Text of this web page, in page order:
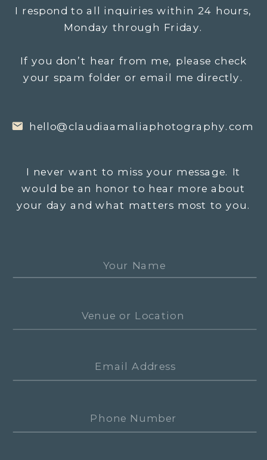
I never want to miss your message. It
would be an honor to hear more about
your day and what matters most to you.
hello@claudiaamaliaphotography.com
I respond to all inquiries within 24 hours,
Monday through Friday.
If you don’t hear from me, please check
your spam folder or email me directly.